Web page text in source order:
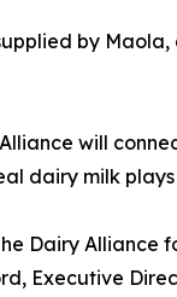
by
will
dairy milk
Dairy Alliance
Executive